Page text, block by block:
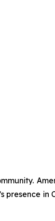
presence in